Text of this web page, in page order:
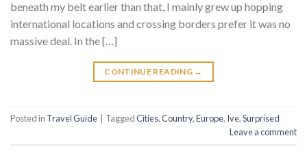
beneath my belt earlier than that, I mainly grew up hopping
international locations and crossing borders prefer it was no
massive deal. In the […]
CONTINUE READING →
Posted in Travel Guide TaggedCities,Country,Europe, Ive,Surprised
Leave a comment